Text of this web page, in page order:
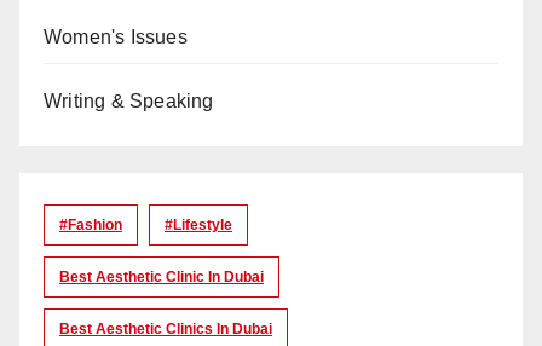
Women's Issues
Writing & Speaking
#Fashion #lifestyle
Best Aesthetic Clinic In Dubai
Best Aesthetic Clinics In Dubai